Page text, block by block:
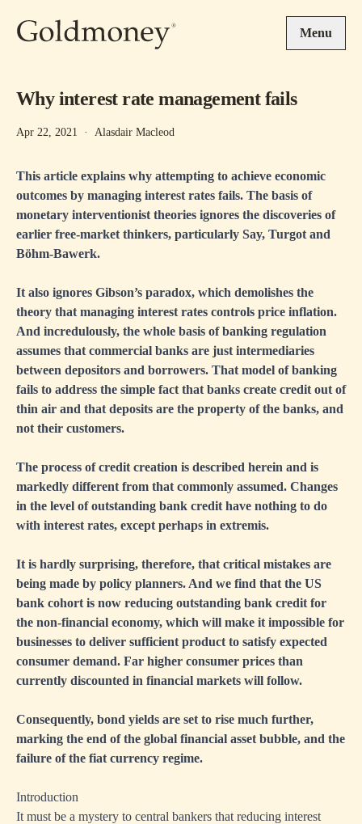
Menu
Why interest rate management fails
Apr 22, 2021 · Alasdair Macleod
This article explains why attempting to achieve economic
outcomes by managing interest rates fails. The basis of
monetary interventionist theories ignores the discoveries of
earlier free-market thinkers, particularly Say, Turgot and
Böhm-Bawerk.
It also ignores Gibson’s paradox, which demolishes the
theory that managing interest rates controls price inflation.
And incredulously, the whole basis of banking regulation
assumes that commercial banks are just intermediaries
between depositors and borrowers. That model of banking
fails to address the simple fact that banks create credit out of
thin air and that deposits are the property of the banks, and
not their customers.
The process of credit creation is described herein and is
markedly different from that commonly assumed. Changes
in the level of outstanding bank credit have nothing to do
with interest rates, except perhaps in extremis.
It is hardly surprising, therefore, that critical mistakes are
being made by policy planners. And we find that the US
bank cohort is now reducing outstanding bank credit for
the non-financial economy, which will make it impossible for
businesses to deliver sufficient product to satisfy expected
consumer demand. Far higher consumer prices than
currently discounted in financial markets will follow.
Consequently, bond yields are set to rise much further,
marking the end of the global financial asset bubble, and the
failure of the fiat currency regime.
Introduction
It must be a mystery to central bankers that reducing interest